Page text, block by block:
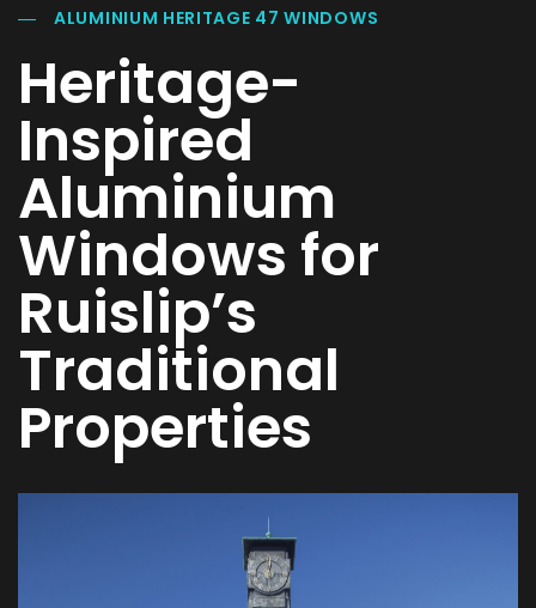
ALUMINIUM HERITAGE 47 WINDOWS
Heritage-
Inspired
Aluminium
Windows for
Ruislip’s
Traditional
Properties